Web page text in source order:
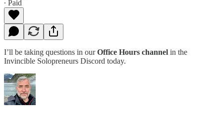
∙ Paid
I’ll be taking questions in ourOffice Hours channel in the
Invincible Solopreneurs Discord today.